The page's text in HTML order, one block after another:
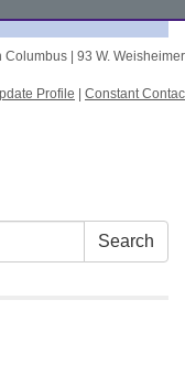
| 93 W.
Profile Constant
Search